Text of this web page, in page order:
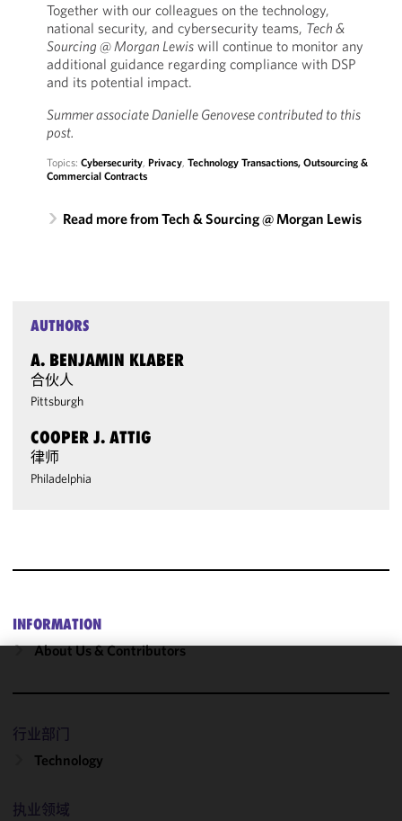
Together with our colleagues on the technology,
national security, and cybersecurity teams, Tech &
Sourcing @ Morgan Lewiswill continue to monitor any
additional guidance regarding compliance with DSP
and its potential impact.
Summer associate Danielle Genovese contributed to this
post.
Topics: Cybersecurity, Privacy, Technology Transactions, Outsourcing &
Commercial Contracts
Read more from Tech & Sourcing @ Morgan Lewis
AUTHORS
A. BENJAMIN KLABER
合伙人
Pittsburgh
COOPER J. ATTIG
律师
Philadelphia
INFORMATION
About Us & Contributors
行业部门
Technology
执业领域
improve the
functionality
of this site